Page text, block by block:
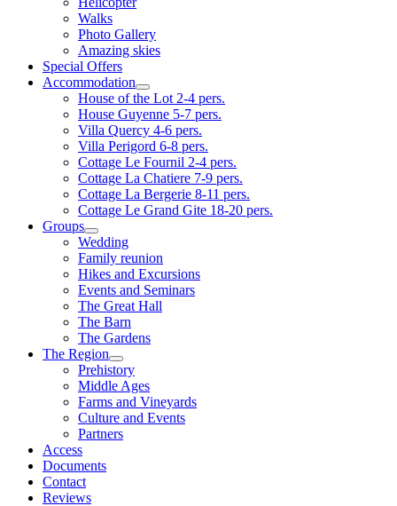
Walks
Photo Gallery
Amazing skies
Special Offers
Accommodation
House of the Lot 2-4 pers.
House Guyenne 5-7 pers.
Villa Quercy 4-6 pers.
Villa Perigord 6-8 pers.
Cottage Le Fournil 2-4 pers.
Cottage La Chatiere 7-9 pers.
Cottage La Bergerie 8-11 pers.
Cottage Le Grand Gite 18-20 pers.
Groups
Wedding
Family reunion
Hikes and Excursions
Events and Seminars
The Great Hall
The Barn
The Gardens
The Region
Prehistory
Middle Ages
Farms and Vineyards
Culture and Events
Partners
Access
Documents
Contact
Reviews